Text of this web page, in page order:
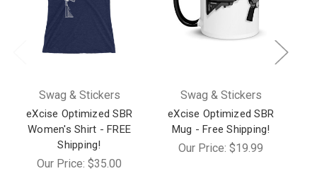
Swag & Stickers
eXcise Optimized SBR
Women's Shirt - FREE
Shipping!
Our Price: $35.00
Swag & Stickers
eXcise Optimized SBR
Mug - Free Shipping!
Our Price: $19.99